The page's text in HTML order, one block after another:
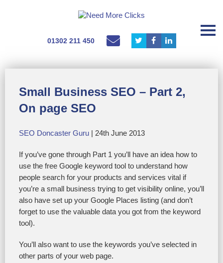
01302 211 450
Small Business SEO – Part 2,
On page SEO
SEO Doncaster Guru | 24th June 2013
If you’ve gone through Part 1 you’ll have an idea how to
use the free Google keyword tool to understand how
people search for your products and services vital if
you’re a small business trying to get visibility online, you’ll
also have set up your Google Places listing (and don’t
forget to use the valuable data you got from the keyword
tool).
You’ll also want to use the keywords you’ve selected in
other parts of your web page.